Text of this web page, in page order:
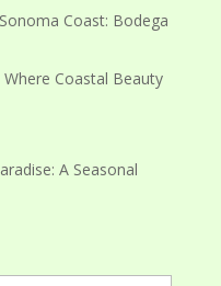
Coast: Bodega
Coastal Beauty
A Seasonal